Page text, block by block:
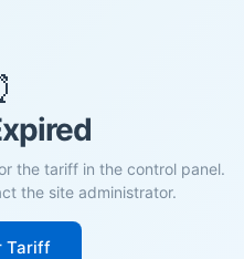
the tariff in the control panel.
the site administrator.
Tariff